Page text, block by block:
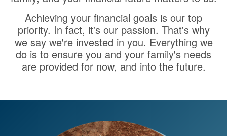
Achieving your financial goals is our top
priority. In fact, it's our passion. That's why
we say we're invested in you. Everything we
do is to ensure you and your family's needs
are provided for now, and into the future.